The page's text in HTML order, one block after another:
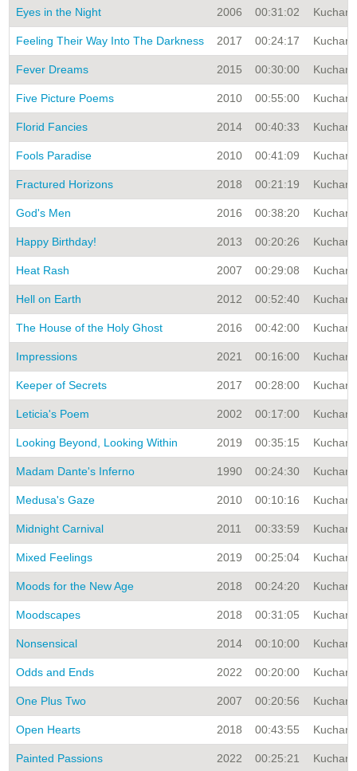
Eyes in the Night 2006 00:31:02 Kuchar
Feeling Their Way Into The Darkness 2017 00:24:17 Kuchar
Fever Dreams 2015 00:30:00 Kuchar
Five Picture Poems 2010 00:55:00 Kuchar
Florid Fancies 2014 00:40:33 Kuchar
Fools Paradise 2010 00:41:09 Kuchar
Fractured Horizons 2018 00:21:19 Kuchar
God's Men 2016 00:38:20 Kuchar
Happy Birthday! 2013 00:20:26 Kuchar
Heat Rash 2007 00:29:08 Kuchar
Hell on Earth 2012 00:52:40 Kuchar
The House of the Holy Ghost 2016 00:42:00 Kuchar
Impressions 2021 00:16:00 Kuchar
Keeper of Secrets 2017 00:28:00 Kuchar
Leticia's Poem 2002 00:17:00 Kuchar
Looking Beyond, Looking Within 2019 00:35:15 Kuchar
Madam Dante's Inferno 1990 00:24:30 Kuchar
Medusa's Gaze 2010 00:10:16 Kuchar
Midnight Carnival 2011 00:33:59 Kuchar
Mixed Feelings 2019 00:25:04 Kuchar
Moods for the New Age 2018 00:24:20 Kuchar
Moodscapes 2018 00:31:05 Kuchar
Nonsensical 2014 00:10:00 Kuchar
Odds and Ends 2022 00:20:00 Kuchar
One Plus Two 2007 00:20:56 Kuchar
Open Hearts 2018 00:43:55 Kuchar
Painted Passions 2022 00:25:21 Kuchar